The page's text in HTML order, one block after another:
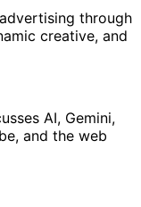
through
creative, and
AI, Gemini,
and the web